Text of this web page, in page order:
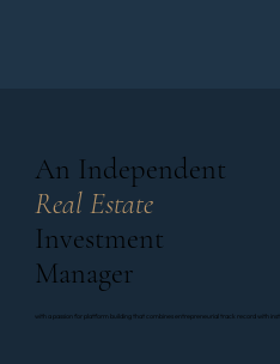
An Independent
Real Estate
Investment
Manager
with a passion for platform building that combines entrepreneurial track record with